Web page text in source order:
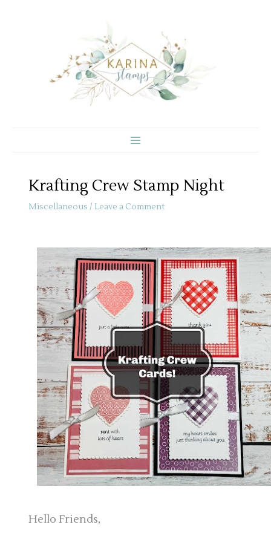
Krafting Crew Stamp Night
Miscellaneous / Leave a Comment
Hello Friends,